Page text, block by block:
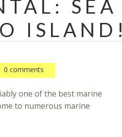
SEA
ISLAND!
0 comments
one of the best marine
to numerous marine